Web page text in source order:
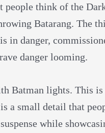
people think of the
Batarang. The
in danger,
danger looming.
Batman lights. This
a small detail that
while